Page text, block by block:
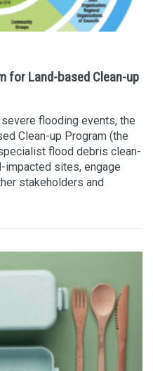
for Land-based Clean-up
flooding events, the
Clean-up Program (the
flood debris clean-
sites, engage
stakeholders and